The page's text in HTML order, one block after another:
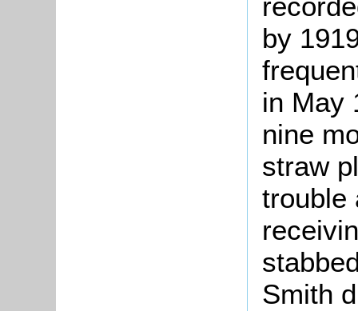
by
in May
nine
straw
trouble
Smith